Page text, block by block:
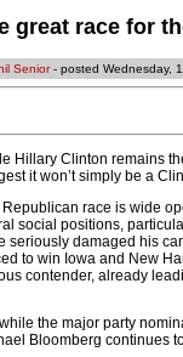
great race for
Senior- posted Wednesday,
Hillary Clinton remains
it won’t simply be a
Republican race is wide
social positions,
seriously damaged his
to win Iowa and New
contender, already
the major party
Bloomberg continues